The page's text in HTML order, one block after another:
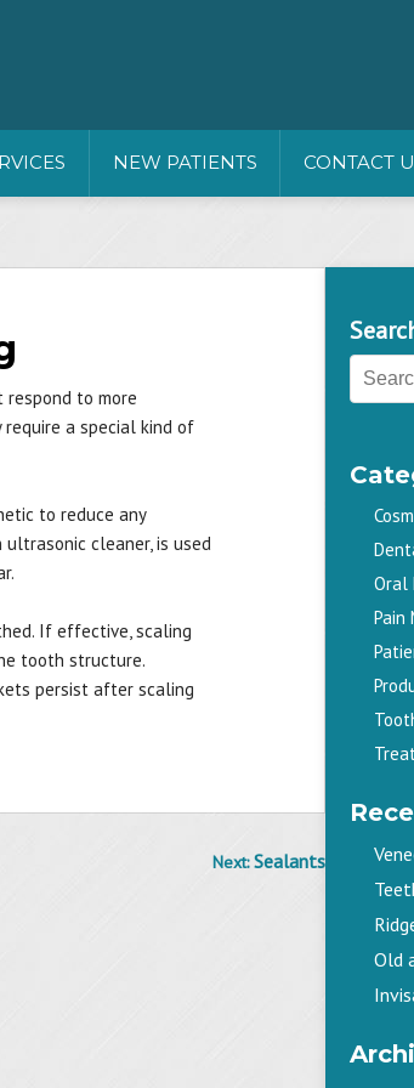
NEW PATIENTS CONTACT
respond to more
a special kind of
to reduce any
ultrasonic cleaner, is used
If effective, scaling
tooth structure.
persist after scaling
Next: Sealants
Oral
Pain
Old